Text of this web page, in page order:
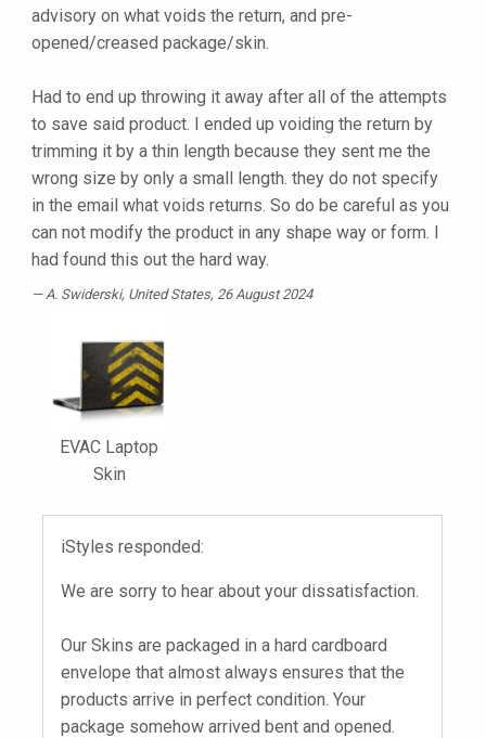
advisory on what voids the return, and pre-
opened/creased package/skin.
Had to end up throwing it away after all of the attempts
to save said product. I ended up voiding the return by
trimming it by a thin length because they sent me the
wrong size by only a small length. they do not specify
in the email what voids returns. So do be careful as you
can not modify the product in any shape way or form. I
had found this out the hard way.
A. Swiderski, United States, 26 August 2024
EVAC Laptop
Skin
iStyles responded:
We are sorry to hear about your dissatisfaction.
Our Skins are packaged in a hard cardboard
envelope that almost always ensures that the
products arrive in perfect condition. Your
package somehow arrived bent and opened.